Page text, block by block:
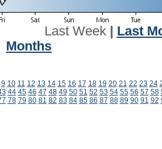
Last Week| Last
Months
9 10 11 12 13 14 15 16 17 18 19 20 21 22 23 24
44 45 46 47 48 49 50 51 52 53 54 55 56 57 58
78 79 80 81 82 83 84 85 86 87 88 89 90 91 92